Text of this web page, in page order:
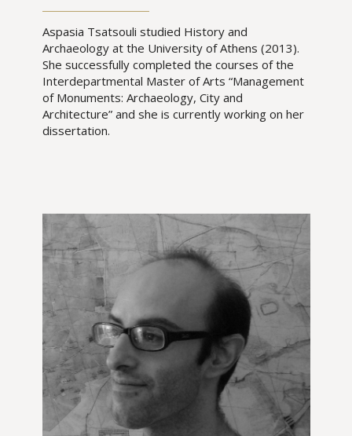
Aspasia Tsatsouli studied History and
Archaeology at the University of Athens (2013).
She successfully completed the courses of the
Interdepartmental Master of Arts “Management
of Monuments: Archaeology, City and
Architecture” and she is currently working on her
dissertation.